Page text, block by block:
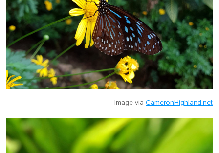
Image via CameronHighland.net